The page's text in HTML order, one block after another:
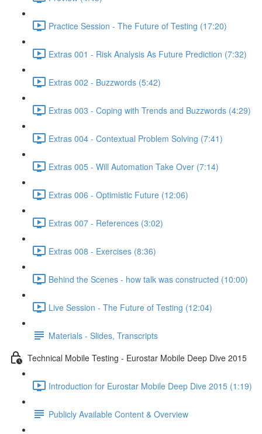
Practice Session - The Future of Testing (17:20)
Extras 001 - Risk Analysis As Future Prediction (7:32)
Extras 002 - Buzzwords (5:42)
Extras 003 - Coping with Trends and Buzzwords (4:29)
Extras 004 - Contextual Problem Solving (7:41)
Extras 005 - Will Automation Take Over (7:14)
Extras 006 - Optimistic Future (12:06)
Extras 007 - References (3:02)
Extras 008 - Exercises (8:36)
Behind the Scenes - how talk was constructed (10:00)
Live Session - The Future of Testing (12:04)
Materials - Slides, Transcripts
Technical Mobile Testing - Eurostar Mobile Deep Dive 2015
Introduction for Eurostar Mobile Deep Dive 2015 (1:19)
Publicly Available Content & Overview